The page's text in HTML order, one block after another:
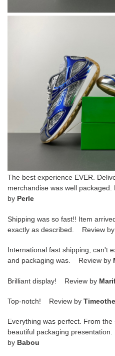
The best experience EVER.
merchandise was well
by Perle
Shipping was so fast!! Item
exactly as described. Review by
International fast shipping, can't
and packaging was. Review by
Brilliant display! Review by
Top-notch! Review by
Everything was perfect. From
beautiful packaging
by Babou